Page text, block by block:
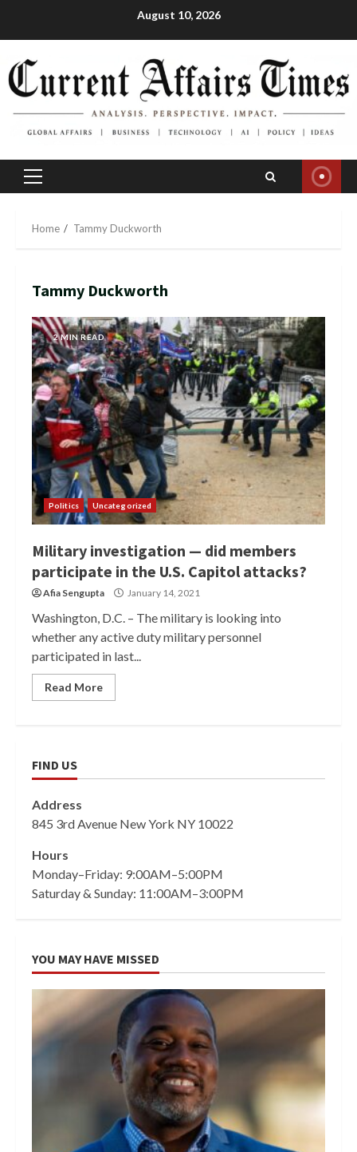
August 10, 2026
Primary
Home Tammy Duckworth
Tammy Duckworth
2 MIN READ
Politics Uncategorized
Military investigation — did members
participate in the U.S. Capitol attacks?
Afia Sengupta January 14, 2021
Washington, D.C. – The military is looking into
whether any active duty military personnel
participated in last...
Read More
FIND US
Address
845 3rd Avenue New York NY 10022
Hours
Monday–Friday: 9:00AM–5:00PM
Saturday & Sunday: 11:00AM–3:00PM
YOU MAY HAVE MISSED